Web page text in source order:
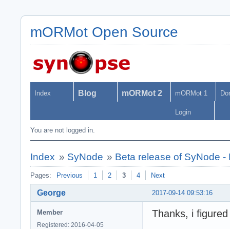
mORMot Open Source
Index Blog mORMot 2 mORMot 1
Login
You are not logged in.
Index » SyNode » Beta release of SyNode
Pages: Previous 1 2 3 4 Next
2017-09-14 09:53:16
George
Member
Registered: 2016-04-05
Thanks, i